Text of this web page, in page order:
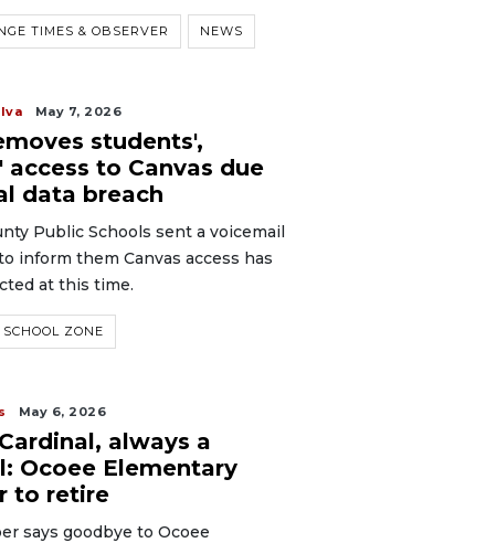
TIMES & OBSERVER NEWS
May 7, 2026
students',
access to Canvas due
data breach
Public Schools sent a voicemail
inform them Canvas access has
at this time.
ZONE
May 6, 2026
always a
Ocoee Elementary
to retire
says goodbye to Ocoee